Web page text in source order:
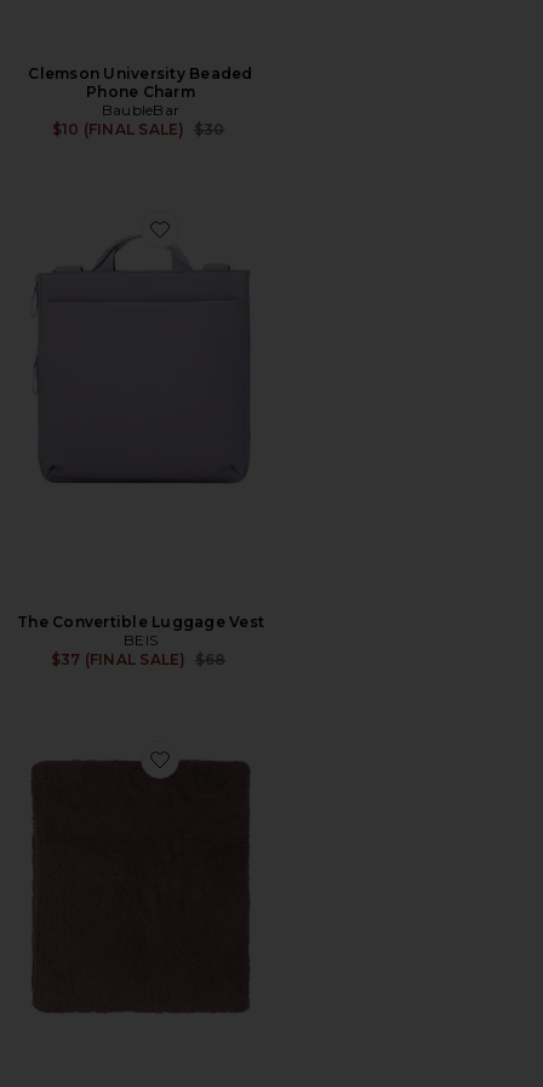
Clemson University Beaded
Phone Charm
BaubleBar
$10 (FINAL SALE)
Previous price:
$30
Favorite The Convertible Luggage Vest
The Convertible Luggage Vest
BEIS
$37 (FINAL SALE)
Previous price:
$68
Favorite X Revolve Cozychic Throw